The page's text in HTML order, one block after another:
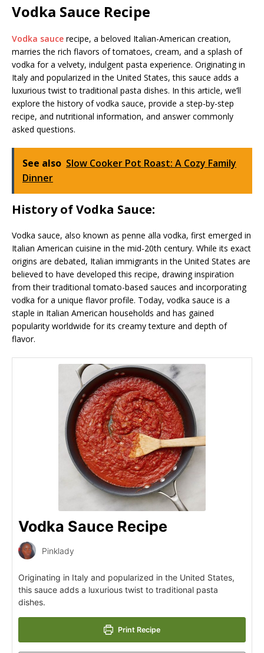
Vodka Sauce Recipe
Vodka sauce recipe, a beloved Italian-American creation,
marries the rich flavors of tomatoes, cream, and a splash of
vodka for a velvety, indulgent pasta experience. Originating in
Italy and popularized in the United States, this sauce adds a
luxurious twist to traditional pasta dishes. In this article, we’ll
explore the history of vodka sauce, provide a step-by-step
recipe, and nutritional information, and answer commonly
asked questions.
See also Slow Cooker Pot Roast: A Cozy Family
Dinner
History of Vodka Sauce:
Vodka sauce, also known as penne alla vodka, first emerged in
Italian American cuisine in the mid-20th century. While its exact
origins are debated, Italian immigrants in the United States are
believed to have developed this recipe, drawing inspiration
from their traditional tomato-based sauces and incorporating
vodka for a unique flavor profile. Today, vodka sauce is a
staple in Italian American households and has gained
popularity worldwide for its creamy texture and depth of
flavor.
Vodka Sauce Recipe
Pinklady
Originating in Italy and popularized in the United States,
this sauce adds a luxurious twist to traditional pasta
dishes.
Print Recipe